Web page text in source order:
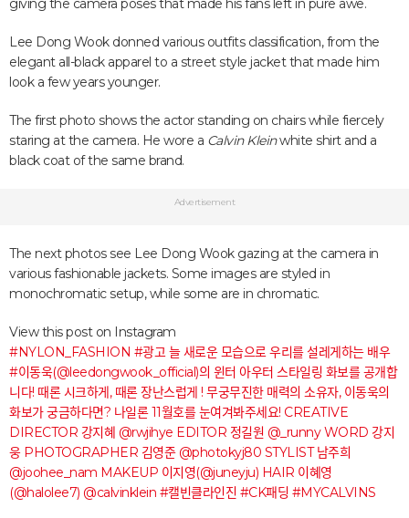
giving the camera poses that made his fans left in pure awe.
Lee Dong Wook donned various outfits classification, from the
elegant all-black apparel to a street style jacket that made him
look a few years younger.
The first photo shows the actor standing on chairs while fiercely
staring at the camera. He wore a Calvin Kleinwhite shirt and a
black coat of the same brand.
Advertisement
The next photos see Lee Dong Wook gazing at the camera in
various fashionable jackets. Some images are styled in
monochromatic setup, while some are in chromatic.
View this post on Instagram
#NYLON_FASHION #광고 늘 새로운 모습으로 우리를 설레게하는 배우
#이동욱(@leedongwook_official)의 윈터 아우터 스타일링 화보를 공개합
니다! 때론 시크하게, 때론 장난스럽게 ! 무궁무진한 매력의 소유자, 이동욱의
화보가 궁금하다면? 나일론 11월호를 눈여겨봐주세요! CREATIVE
DIRECTOR 강지혜 @rwjihye EDITOR 정길원 @_runny WORD 강지
웅 PHOTOGRAPHER 김영준 @photokyj80 STYLIST 남주희
@joohee_nam MAKEUP 이지영(@juneyju) HAIR 이혜영
(@halolee7) @calvinklein #캘빈클라인진 #CK패딩 #MYCALVINS